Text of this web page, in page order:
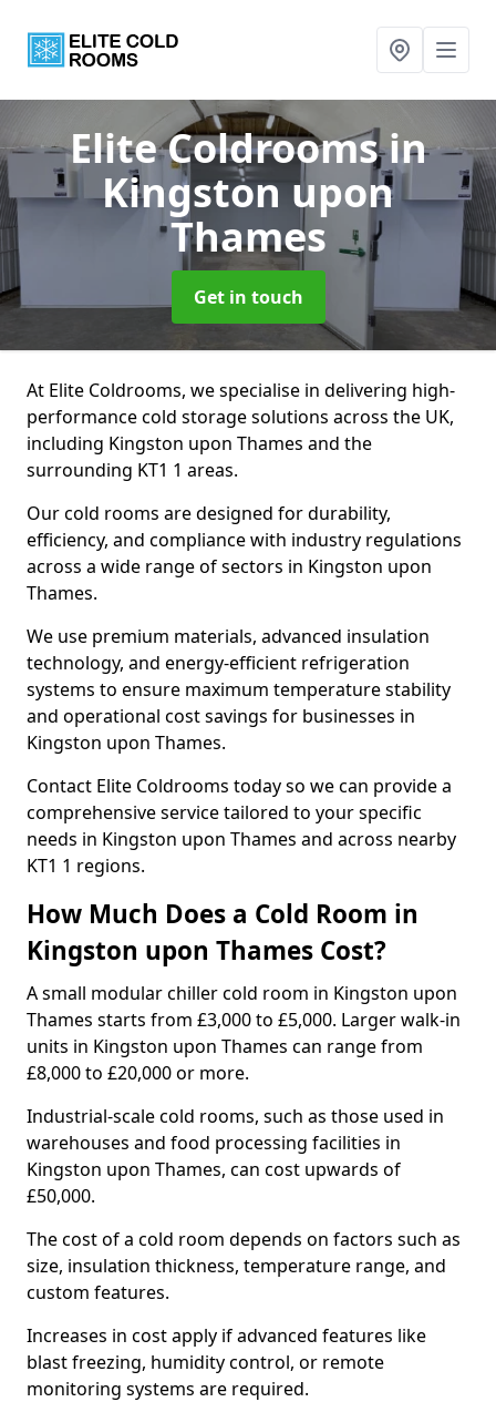
Elite Coldroomsin
Kingston upon
Thames
Get in touch
At Elite Coldrooms, we specialise in delivering high-
performance cold storage solutions across the UK,
including Kingston upon Thames and the
surrounding KT1 1 areas.
Our cold rooms are designed for durability,
efficiency, and compliance with industry regulations
across a wide range of sectors in Kingston upon
Thames.
We use premium materials, advanced insulation
technology, and energy-efficient refrigeration
systems to ensure maximum temperature stability
and operational cost savings for businesses in
Kingston upon Thames.
Contact Elite Coldrooms today so we can provide a
comprehensive service tailored to your specific
needs in Kingston upon Thames and across nearby
KT1 1 regions.
How Much Does a Cold Room in
Kingston upon Thames Cost?
A small modular chiller cold room in Kingston upon
Thames starts from £3,000 to £5,000. Larger walk-in
units in Kingston upon Thames can range from
£8,000 to £20,000 or more.
Industrial-scale cold rooms, such as those used in
warehouses and food processing facilities in
Kingston upon Thames, can cost upwards of
£50,000.
The cost of a cold room depends on factors such as
size, insulation thickness, temperature range, and
custom features.
Increases in cost apply if advanced features like
blast freezing, humidity control, or remote
monitoring systems are required.